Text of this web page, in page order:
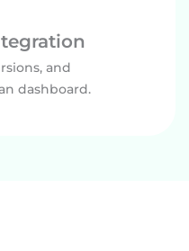
and
dashboard.